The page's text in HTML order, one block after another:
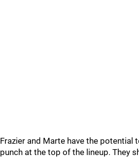
Frazier and Marte have the potential
punch at the top of the lineup. They